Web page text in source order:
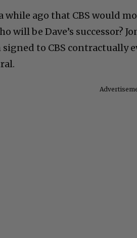
while ago that CBS would
will be Dave’s successor?
signed to CBS contractually